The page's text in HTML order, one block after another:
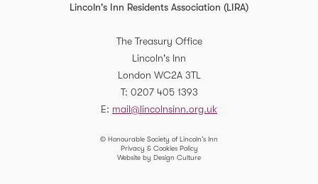
Lincoln's Inn Residents Association (LIRA)
The Treasury Office
Lincoln's Inn
London WC2A 3TL
T 0207 405 1393
E
mail@lincolnsinn.org.uk
© Honourable Society of Lincoln’s Inn
Privacy & Cookies Policy
Website by Design Culture